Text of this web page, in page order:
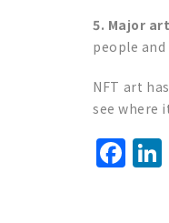
5. Major
people
NFT art
see where